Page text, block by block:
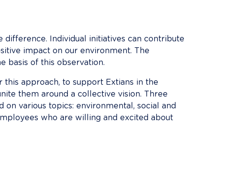
Individual initiatives can contribute
impact on our environment. The
basis of this observation.
approach, to support Extians in the
them around a collective vision. Three
various topics: environmental, social and
who are willing and excited about